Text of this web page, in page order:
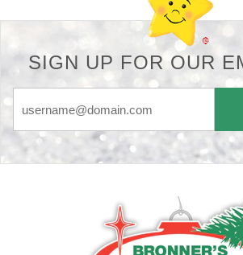
SIGN UP FOR OUR